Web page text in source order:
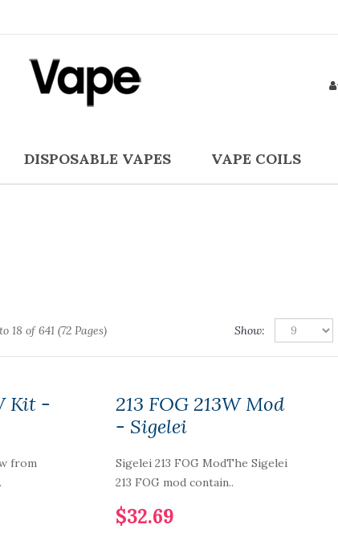
DISPOSABLE VAPES VAPE COILS
18 of 641 (72 Pages) Show:
Kit -
from
213 FOG 213W Mod
- Sigelei
Sigelei 213 FOG ModThe Sigelei
213 FOG mod contain..
$32.69